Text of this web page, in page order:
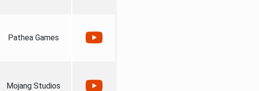
Pathea Games
Mojang Studios